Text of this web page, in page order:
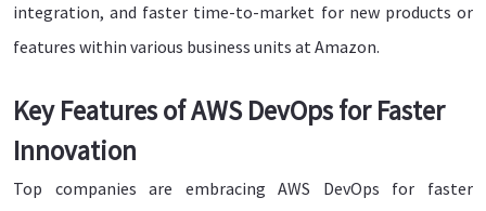
integration, and faster time-to-market for new products or
features within various business units at Amazon.
Key Features of AWS DevOps for Faster
Innovation
Top companies are embracing AWS DevOps for faster